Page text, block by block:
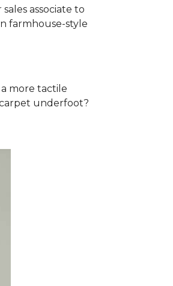
associate to
farmhouse-style
more tactile
underfoot?